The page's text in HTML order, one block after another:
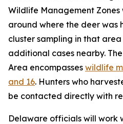
Wildlife Management
around where the deer was
cluster sampling in that
additional cases nearby.
Area encompasses wildlife
and 16. Hunters who
be contacted directly with
Delaware officials will work